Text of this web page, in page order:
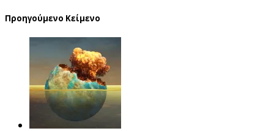
Προηγούμενο Κείμενο